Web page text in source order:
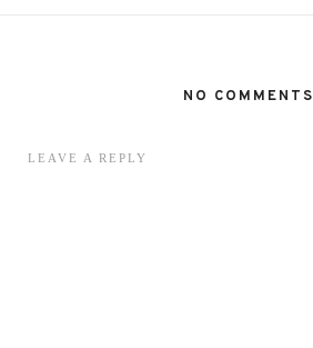
NO COMMENTS
LEAVE A REPLY